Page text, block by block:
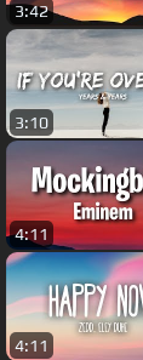
3:42
3:10
4:11
4:11